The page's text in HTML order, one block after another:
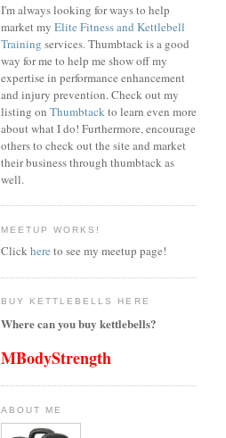
I'm always looking for ways to help
market my Elite Fitness and Kettlebell
Training services. Thumbtack is a good
way for me to help me show off my
expertise in performance enhancement
and injury prevention. Check out my
listing on Thumbtack to learn even more
about what I do! Furthermore, encourage
others to check out the site and market
their business through thumbtack as
well.
MEETUP WORKS!
Clickhere to see my meetup page!
BUY KETTLEBELLS HERE
Where can you buy kettlebells?
MBodyStrength
ABOUT ME